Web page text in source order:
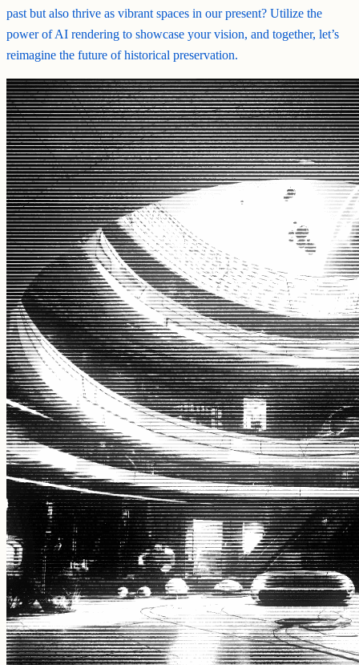
past but also thrive as vibrant spaces in our present? Utilize the
power of AI rendering to showcase your vision, and together, let’s
reimagine the future of historical preservation.